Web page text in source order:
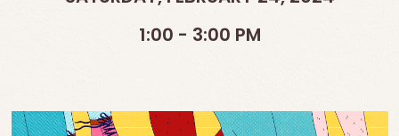
1:00 - 3:00 PM